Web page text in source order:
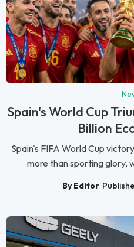
Spain's World Cup
Billion
Spain's FIFA World Cup
more than sporting glory,
By Editor